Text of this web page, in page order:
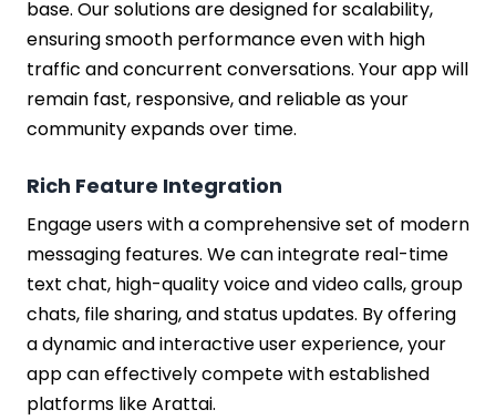
base. Our solutions are designed for scalability,
ensuring smooth performance even with high
traffic and concurrent conversations. Your app will
remain fast, responsive, and reliable as your
community expands over time.
Rich Feature Integration
Engage users with a comprehensive set of modern
messaging features. We can integrate real-time
text chat, high-quality voice and video calls, group
chats, file sharing, and status updates. By offering
a dynamic and interactive user experience, your
app can effectively compete with established
platforms like Arattai.